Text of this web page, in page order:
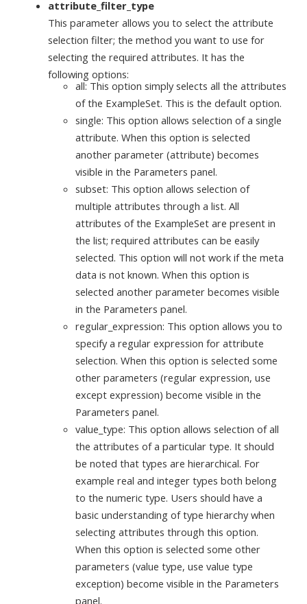
attribute_filter_type
This parameter allows you to select the attribute
selection filter; the method you want to use for
selecting the required attributes. It has the
following options:
all: This option simply selects all the attributes
of the ExampleSet. This is the default option.
single: This option allows selection of a single
attribute. When this option is selected
another parameter (attribute) becomes
visible in the Parameters panel.
subset: This option allows selection of
multiple attributes through a list. All
attributes of the ExampleSet are present in
the list; required attributes can be easily
selected. This option will not work if the meta
data is not known. When this option is
selected another parameter becomes visible
in the Parameters panel.
regular_expression: This option allows you to
specify a regular expression for attribute
selection. When this option is selected some
other parameters (regular expression, use
except expression) become visible in the
Parameters panel.
value_type: This option allows selection of all
the attributes of a particular type. It should
be noted that types are hierarchical. For
example real and integer types both belong
to the numeric type. Users should have a
basic understanding of type hierarchy when
selecting attributes through this option.
When this option is selected some other
parameters (value type, use value type
exception) become visible in the Parameters
panel.